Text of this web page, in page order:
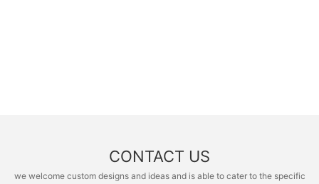
CONTACT US
we welcome custom designs and ideas and is able to cater to the specific